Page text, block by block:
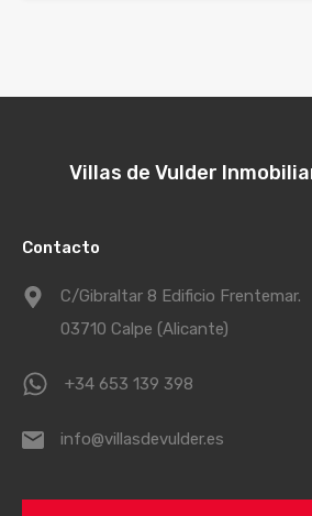
Villas de Vulder
Contacto
C/Gibraltar 8 Edificio Frentemar.
03710 Calpe (Alicante)
+34 653 139 398
info@villasdevulder.es